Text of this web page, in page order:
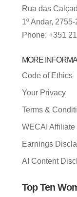
Rua das
1º Andar,
Phone: +351
MORE
Code of Ethics
Your Privacy
Terms &
WECAI Affiliate
Earnings
AI Content
Top Ten